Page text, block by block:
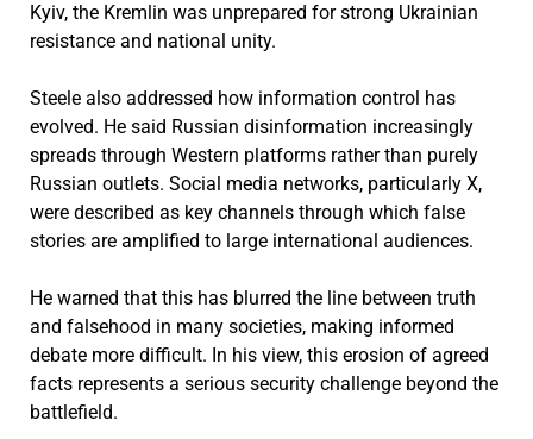
Kyiv, the Kremlin was unprepared for strong Ukrainian
resistance and national unity.
Steele also addressed how information control has
evolved. He said Russian disinformation increasingly
spreads through Western platforms rather than purely
Russian outlets. Social media networks, particularly X,
were described as key channels through which false
stories are amplified to large international audiences.
He warned that this has blurred the line between truth
and falsehood in many societies, making informed
debate more difficult. In his view, this erosion of agreed
facts represents a serious security challenge beyond the
battlefield.